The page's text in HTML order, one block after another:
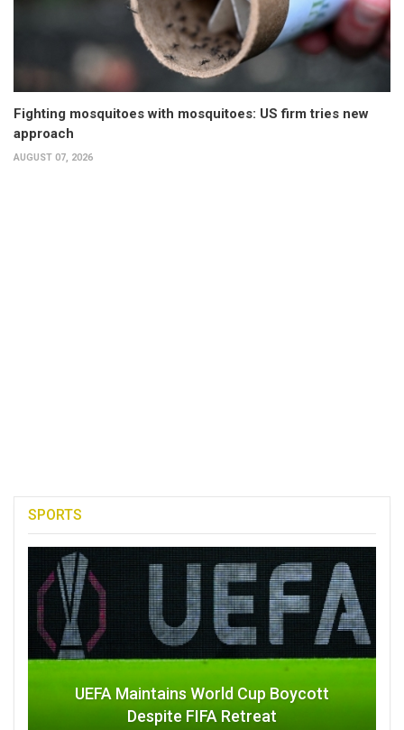
Fighting mosquitoes with mosquitoes: US firm tries new
approach
AUGUST 07, 2026
SPORTS
UEFA Maintains World Cup Boycott
Despite FIFA Retreat